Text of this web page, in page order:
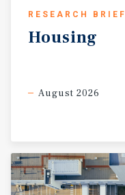
RESEARCH BRIEF
Housing
August 2026